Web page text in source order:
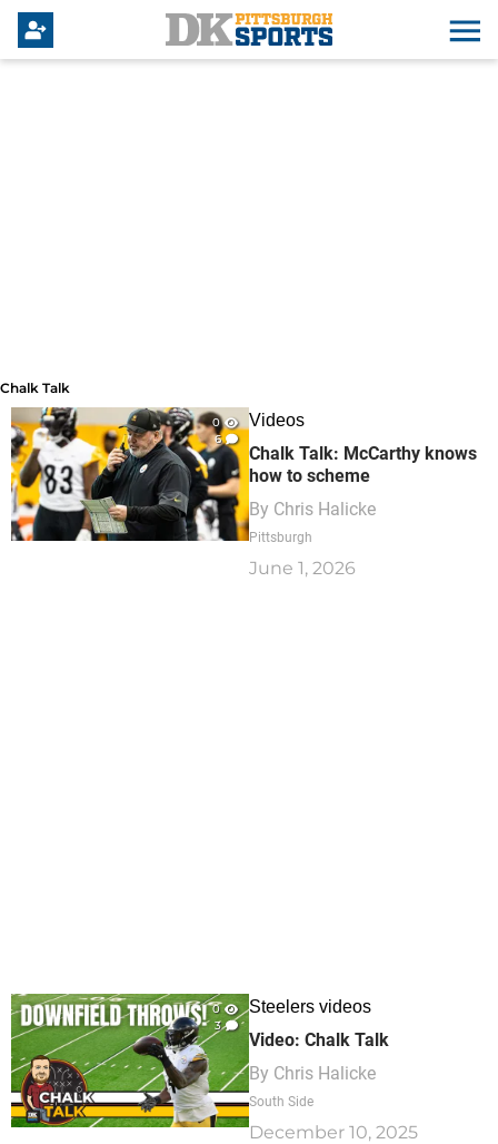
Chalk Talk
Chalk Talk
0
6
Videos
Chalk Talk: McCarthy knows
how to scheme
By Chris Halicke
Pittsburgh
June 1, 2026
0
3
Steelers videos
Video: Chalk Talk
By Chris Halicke
South Side
December 10, 2025